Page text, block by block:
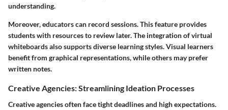
understanding.
Moreover, educators can record sessions. This feature provides
students with resources to review later. The integration of virtual
whiteboards also supports diverse learning styles. Visual learners
benefit from graphical representations, while others may prefer
written notes.
Creative Agencies: Streamlining Ideation Processes
Creative agencies often face tight deadlines and high expectations.